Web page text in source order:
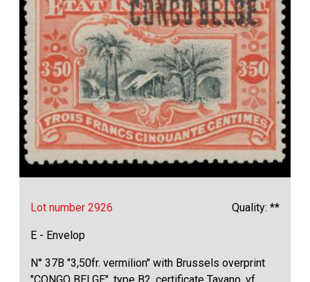
Lot number 2926 Quality: **
E - Envelop
N° 37B "3,50fr. vermilion" with Brussels overprint